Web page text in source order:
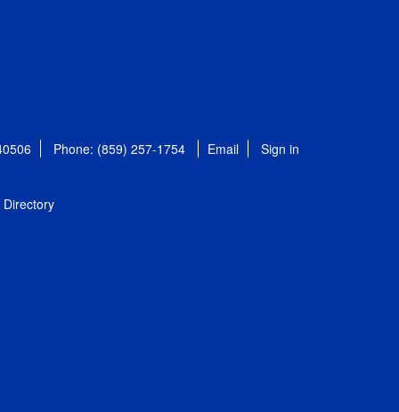
Phone: (859) 257-1754 Email Sign in
Directory